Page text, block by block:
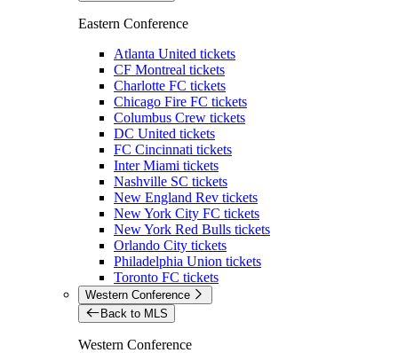
Eastern Conference
Atlanta United tickets
CF Montreal tickets
Charlotte FC tickets
Chicago Fire FC tickets
Columbus Crew tickets
DC United tickets
FC Cincinnati tickets
Inter Miami tickets
Nashville SC tickets
New England Rev tickets
New York City FC tickets
New York Red Bulls tickets
Orlando City tickets
Philadelphia Union tickets
Toronto FC tickets
Western Conference
Back to MLS
Western Conference